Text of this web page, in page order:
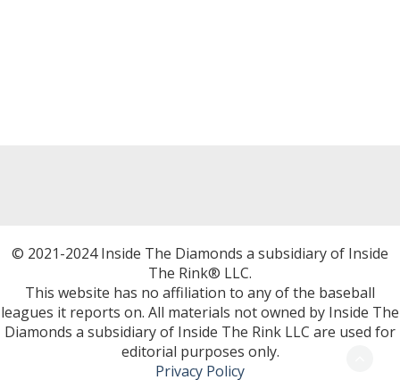
© 2021-2024 Inside The Diamonds a subsidiary of Inside
The Rink® LLC.
This website has no affiliation to any of the baseball
leagues it reports on. All materials not owned by Inside The
Diamonds a subsidiary of Inside The Rink LLC are used for
editorial purposes only.
Privacy Policy